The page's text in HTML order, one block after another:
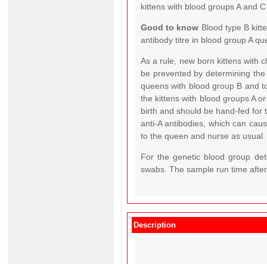
kittens with blood groups A and
Good to know Blood type B
antibody titre in blood group A
As a rule, new born kittens with
be prevented by determining
queens with blood group B and
the kittens with blood groups A
birth and should be hand-fed for
anti-A antibodies, which can
to the queen and nurse as usual.
For the genetic blood group
swabs. The sample run time
Description